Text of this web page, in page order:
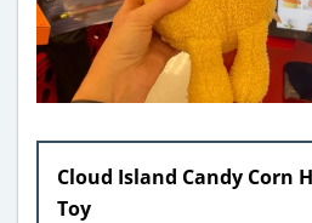
Cloud Island Candy Corn
Toy